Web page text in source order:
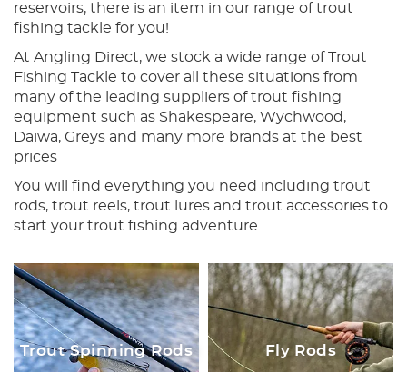
reservoirs, there is an item in our range of trout
fishing tackle for you!
At Angling Direct, we stock a wide range of Trout
Fishing Tackle to cover all these situations from
many of the leading suppliers of trout fishing
equipment such as Shakespeare, Wychwood,
Daiwa, Greys and many more brands at the best
prices
You will find everything you need including trout
rods, trout reels, trout lures and trout accessories to
start your trout fishing adventure.
Trout Spinning Rods Fly Rods